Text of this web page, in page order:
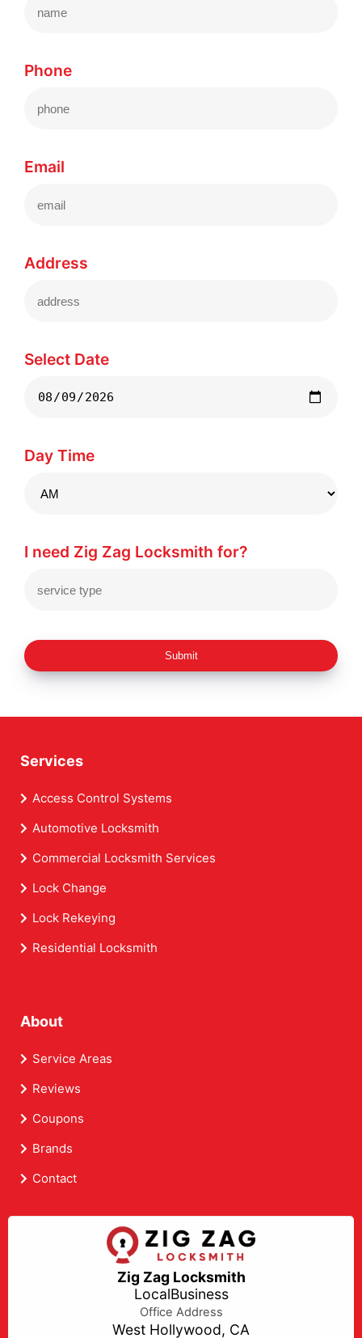
Phone
Email
Address
Select Date
Day Time
I need Zig Zag Locksmith for?
Submit
Services
Access Control Systems
Automotive Locksmith
Commercial Locksmith Services
Lock Change
Lock Rekeying
Residential Locksmith
About
Service Areas
Reviews
Coupons
Brands
Contact
Zig Zag Locksmith
LocalBusiness
Office Address
West Hollywood, CA